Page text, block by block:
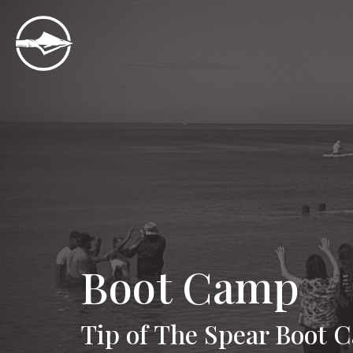
Boot Camp
Tip of The Spear Boot